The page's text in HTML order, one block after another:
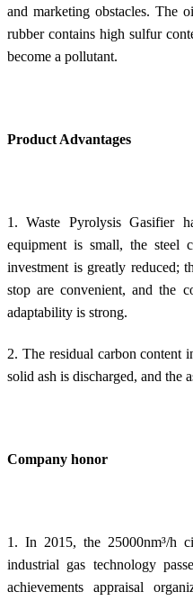
and marketing obstacles. The
rubber contains high sulfur
become a pollutant.
Product Advantages
1. Waste Pyrolysis Gasifier
equipment is small, the steel
investment is greatly reduced;
stop are convenient, and the
adaptability is strong.
2. The residual carbon content
solid ash is discharged, and the
Company honor
1. In 2015, the 25000nm³/h
industrial gas technology
achievements appraisal